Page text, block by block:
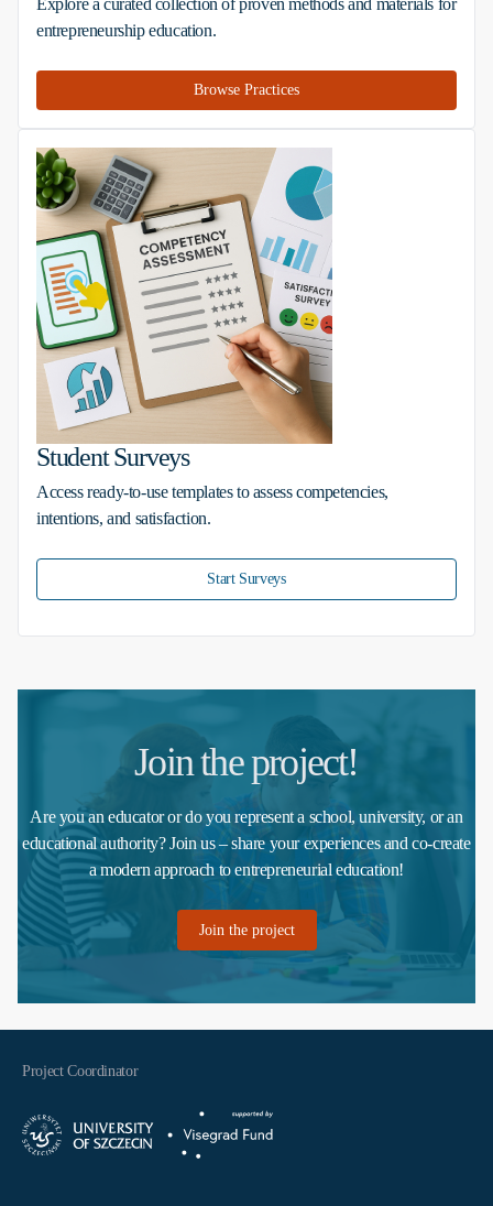
entrepreneurship education.
Browse Practices
Student Surveys
Access ready-to-use templates to assess competencies,
intentions, and satisfaction.
Start Surveys
Join the project!
Are you an educator or do you represent a school, university, or an
educational authority? Join us – share your experiences and co-create
a modern approach to entrepreneurial education!
Join the project
Project Coordinator